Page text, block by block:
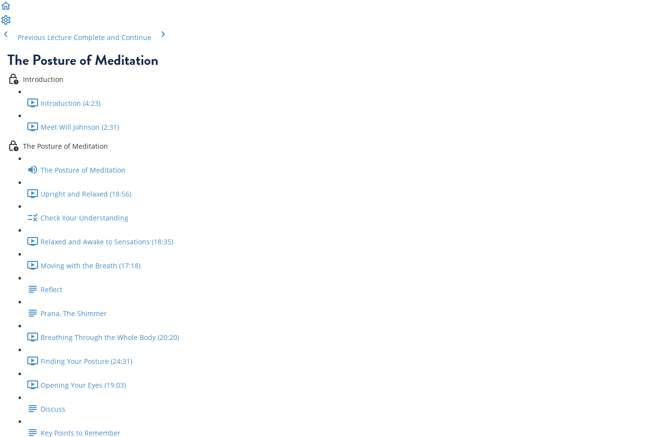
Previous Lecture Complete and Continue
The Posture of Meditation
Introduction
Introduction (4:23)
Meet Will Johnson (2:31)
The Posture of Meditation
The Posture of Meditation
Upright and Relaxed (18:56)
Check Your Understanding
Relaxed and Awake to Sensations (18:35)
Moving with the Breath (17:18)
Reflect
Prana, The Shimmer
Breathing Through the Whole Body (20:20)
Finding Your Posture (24:31)
Opening Your Eyes (19:03)
Discuss
Key Points to Remember